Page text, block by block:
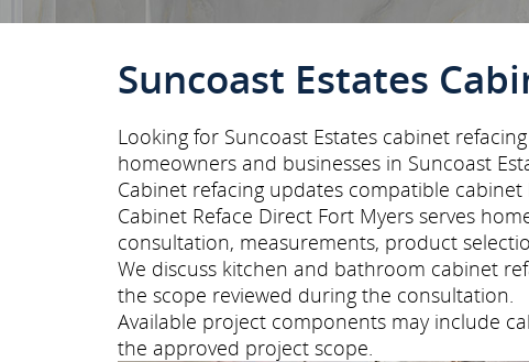
Suncoast Estates
Looking for Suncoast Estates cabinet
homeowners and businesses in Suncoast
Cabinet refacing updates compatible
Cabinet Reface Direct Fort Myers serves
consultation, measurements, product
We discuss kitchen and bathroom cabinet
the scope reviewed during the consultation.
Available project components may include
the approved project scope.